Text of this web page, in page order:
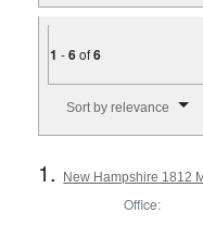
1 -6of6
Sort by relevance
1. New Hampshire 1812
Office: